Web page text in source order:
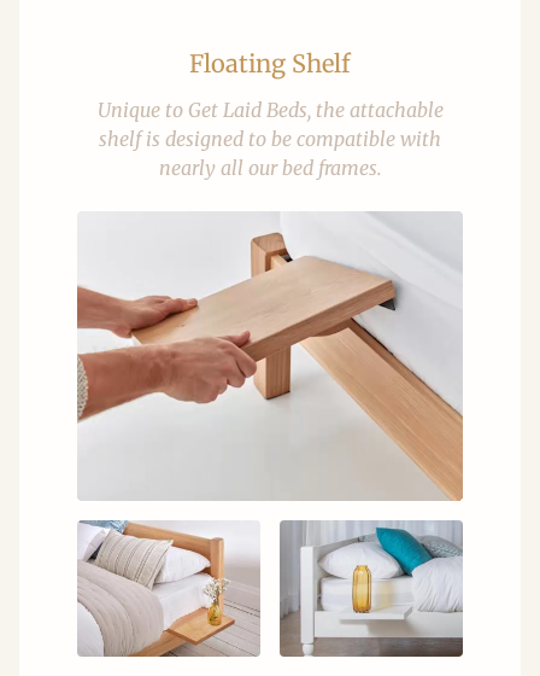
Floating Shelf
Unique to Get Laid Beds, the attachable
shelf is designed to be compatible with
nearly all our bed frames.